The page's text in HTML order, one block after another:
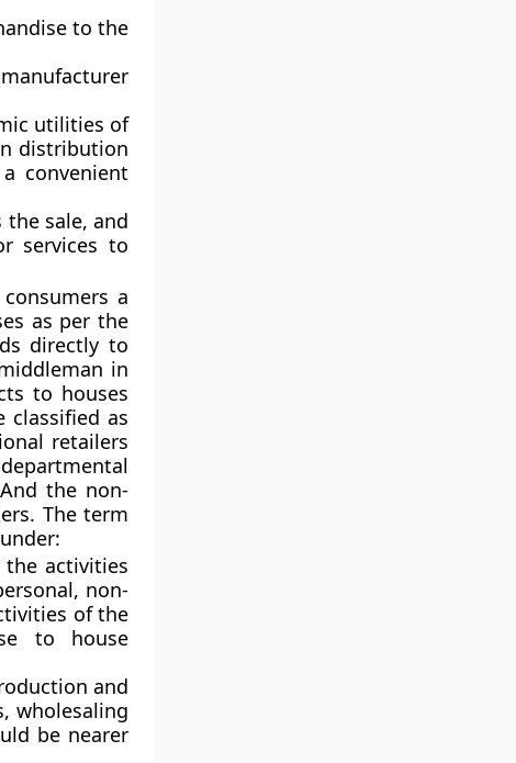
to the
utilities of
distribution
convenient
the sale, and
services to
a
as per the
directly to
in
to houses
classified as
retailers
the non-
The term
the activities
non-
of the
to house
and
wholesaling
be nearer